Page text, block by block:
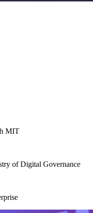
MIT
of Digital Governance